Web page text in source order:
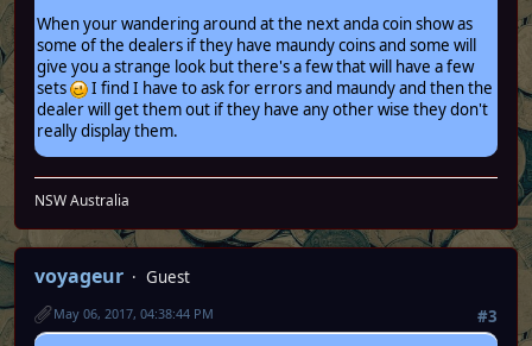
When your wandering around at the next anda coin show as
some of the dealers if they have maundy coins and some will
give you a strange look but there's a few that will have a few
sets
I find I have to ask for errors and maundy and then the
dealer will get them out if they have any other wise they don't
really display them.
NSW Australia
voyageur
Guest
#3
May 06, 2017, 04:38:44 PM